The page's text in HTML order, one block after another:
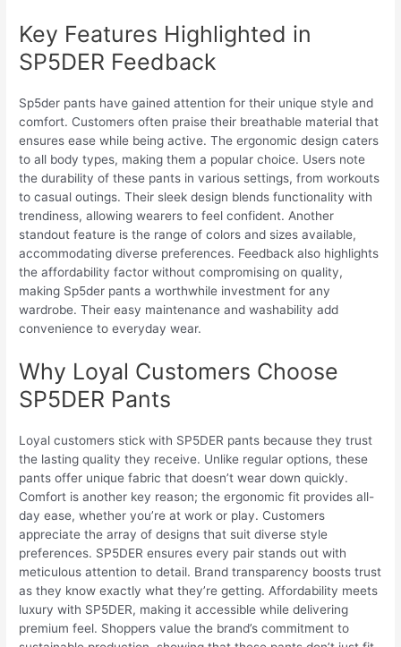
Key Features Highlighted in
SP5DER Feedback
Sp5der pants have gained attention for their unique style and
comfort. Customers often praise their breathable material that
ensures ease while being active. The ergonomic design caters
to all body types, making them a popular choice. Users note
the durability of these pants in various settings, from workouts
to casual outings. Their sleek design blends functionality with
trendiness, allowing wearers to feel confident. Another
standout feature is the range of colors and sizes available,
accommodating diverse preferences. Feedback also highlights
the affordability factor without compromising on quality,
making Sp5der pants a worthwhile investment for any
wardrobe. Their easy maintenance and washability add
convenience to everyday wear.
Why Loyal Customers Choose
SP5DER Pants
Loyal customers stick with SP5DER pants because they trust
the lasting quality they receive. Unlike regular options, these
pants offer unique fabric that doesn’t wear down quickly.
Comfort is another key reason; the ergonomic fit provides all-
day ease, whether you’re at work or play. Customers
appreciate the array of designs that suit diverse style
preferences. SP5DER ensures every pair stands out with
meticulous attention to detail. Brand transparency boosts trust
as they know exactly what they’re getting. Affordability meets
luxury with SP5DER, making it accessible while delivering
premium feel. Shoppers value the brand’s commitment to